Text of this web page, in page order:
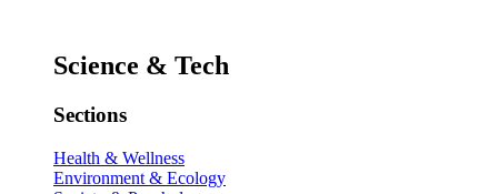
Science & Tech
Sections
Health & Wellness
Environment & Ecology